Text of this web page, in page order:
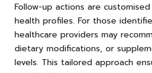
Follow-up actions are
health profiles. For those
healthcare providers may
dietary modifications, or
levels. This tailored approach